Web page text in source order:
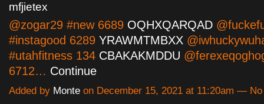
mfjietex
@zogar29 #new 6689 OQHXQARQAD
#instagood 6289 YRAWMTMBXX
#utahfitness 134 CBAKAKMDDU
6712… Continue
Added by Monte on December 15, 2021 at 11:20am —